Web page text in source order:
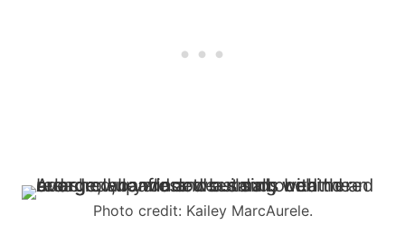
Photo credit: Kailey MarcAurele.